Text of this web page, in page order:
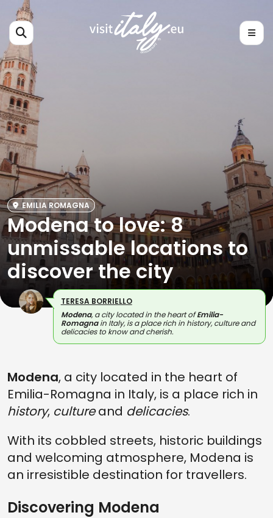
EMILIA ROMAGNA
Modena to love: 8
unmissable locations to
discover the city
TERESA BORRIELLO
Modena, a city located in the heart ofEmilia-
Romagnain Italy, is a place rich in history, culture and
delicacies to know and cherish.
Modena, a city located in the heart of
Emilia-Romagna in Italy, is a place rich in
history, cultureand delicacies.
With its cobbled streets, historic buildings
and welcoming atmosphere, Modena is
an irresistible destination for travellers.
Discovering Modena